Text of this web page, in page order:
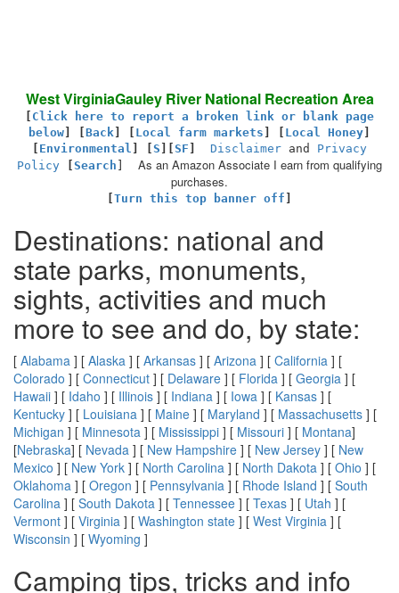
West VirginiaGauley River National Recreation Area
Click here to report a broken link or blank page
below
Back Local farm markets Local Honey
Environmental S SF Disclaimer and Privacy
Policy
Search
As an Amazon Associate I earn from qualifying
purchases.
Turn this top banner off
Destinations: national and
state parks, monuments,
sights, activities and much
more to see and do, by state:
[ Alabama ] [ Alaska ] [ Arkansas ] [ Arizona ] [ California ] [
Colorado ] [ Connecticut ] [ Delaware ] [ Florida ] [ Georgia ] [
Hawaii ] [ Idaho ] [ Illinois ] [ Indiana ] [ Iowa ] [ Kansas ] [
Kentucky ] [ Louisiana ] [ Maine ] [ Maryland ] [ Massachusetts ] [
Michigan ] [ Minnesota ] [ Mississippi ] [ Missouri ] [ Montana]
[Nebraska] [ Nevada ] [ New Hampshire ] [ New Jersey ] [ New
Mexico ] [ New York ] [ North Carolina ] [ North Dakota ] [ Ohio ] [
Oklahoma ] [ Oregon ] [ Pennsylvania ] [ Rhode Island ] [ South
Carolina ] [ South Dakota ] [ Tennessee ] [ Texas ] [ Utah ] [
Vermont ] [ Virginia ] [ Washington state ] [ West Virginia ] [
Wisconsin ] [ Wyoming ]
Camping tips, tricks and info